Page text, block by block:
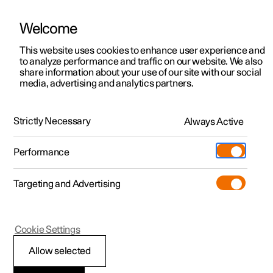
ManualVideo gallerySoftware updates
Polestar 2 - 2022
Whiplash Protection
Welcome
This website uses cookies to enhance user experience and
to analyze performance and traffic on our website. We also
share information about your use of our site with our social
media, advertising and analytics partners.
Strictly Necessary Always Active
Performance
Targeting and Advertising
Allow selected
Cookie Settings